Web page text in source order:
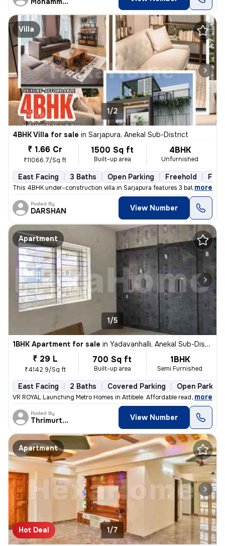
Villa
1/2
4BHK Villa for sale in Sarjapura, Anekal Sub-District
₹ 1.66 Cr
₹11066.7/Sq ft
1500 Sq ft
Built-up area
4BHK
Unfurnished
East Facing 3 Baths Open Parking Freehold
This 4BHK under-construction villa in Sarjapura features 3 bathrooms,
, more
Posted By
DARSHAN View Number
Apartment
1/5
1BHK Apartment for sale in Yadavanhalli, Anekal Sub-District
₹ 29 L
₹4142.9/Sq ft
700 Sq ft
Built-up area
1BHK
Semi Furnished
East Facing 2 Baths Covered Parking Open Parking
VR ROYAL Launching Metro Homes in Attibele. Affordable ready to move
, more
Posted By
Thrimurthy View Number
Apartment
Hot Deal 1/7